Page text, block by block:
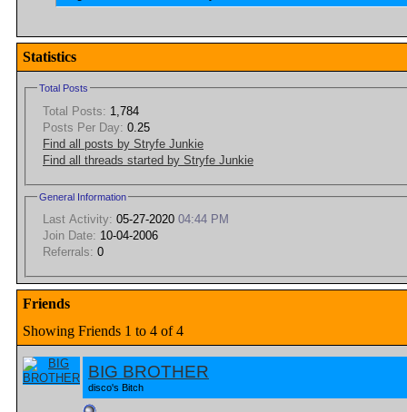
Statistics
Total Posts
Total Posts: 1,784
Posts Per Day: 0.25
Find all posts by Stryfe Junkie
Find all threads started by Stryfe Junkie
General Information
Last Activity: 05-27-2020 04:44 PM
Join Date: 10-04-2006
Referrals: 0
Friends
Showing Friends 1 to 4 of 4
BIG BROTHER
disco's Bitch